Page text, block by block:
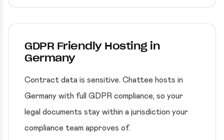
GDPR Friendly Hosting in
Germany
Contract data is sensitive. Chattee hosts in
Germany with full GDPR compliance, so your
legal documents stay within a jurisdiction your
compliance team approves of.